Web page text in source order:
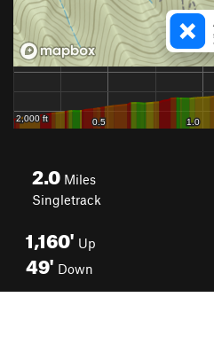
2.0 Miles
Singletrack
1,160' Up
49' Down